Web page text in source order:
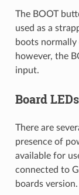
The BOOT
used as a
boots
however, the
input.
Board LEDs
There are
presence of
available for
connected to
boards version.